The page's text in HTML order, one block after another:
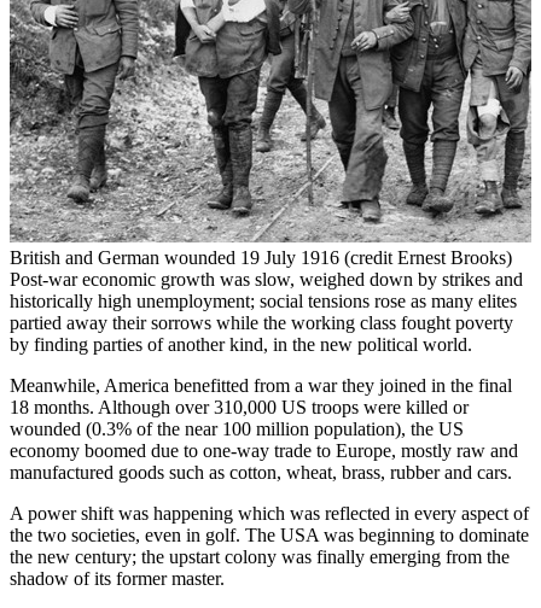
British and German wounded 19 July 1916 (credit Ernest Brooks)
Post-war economic growth was slow, weighed down by strikes and
historically high unemployment; social tensions rose as many elites
partied away their sorrows while the working class fought poverty
by finding parties of another kind, in the new political world.
Meanwhile, America benefitted from a war they joined in the final
18 months. Although over 310,000 US troops were killed or
wounded (0.3% of the near 100 million population), the US
economy boomed due to one-way trade to Europe, mostly raw and
manufactured goods such as cotton, wheat, brass, rubber and cars.
A power shift was happening which was reflected in every aspect of
the two societies, even in golf. The USA was beginning to dominate
the new century; the upstart colony was finally emerging from the
shadow of its former master.